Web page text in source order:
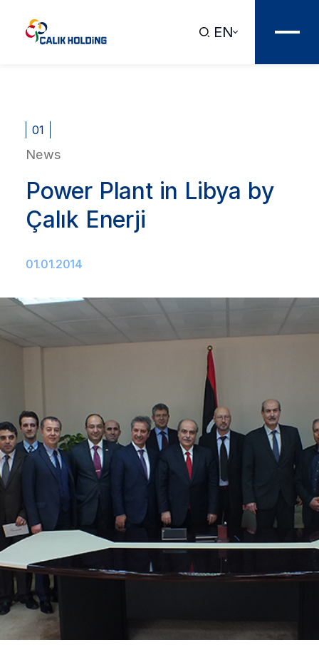
EN
01
News
Power Plant in Libya by
Çalık Enerji
01.01.2014